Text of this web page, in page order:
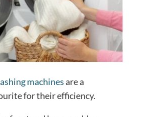
machinesare a
for their efficiency.